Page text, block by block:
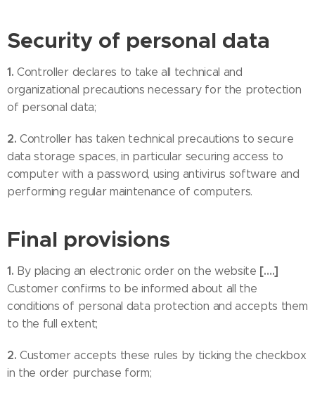
Security of personal data
1. Controller declares to take all technical and
organizational precautions necessary for the protection
of personal data;
2. Controller has taken technical precautions to secure
data storage spaces, in particular securing access to
computer with a password, using antivirus software and
performing regular maintenance of computers.
Final provisions
1. By placing an electronic order on the website [….]
Customer confirms to be informed about all the
conditions of personal data protection and accepts them
to the full extent;
2. Customer accepts these rules by ticking the checkbox
in the order purchase form;